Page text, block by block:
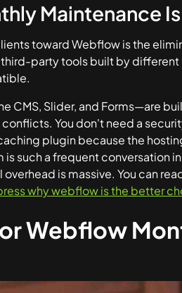
Maintenance
toward Webflow is the
party tools built by
CMS, Slider, and Forms—are
conflicts. You don't need a
plugin because the
such a frequent conversation
is massive. You can
why webflow is the better
Webflow